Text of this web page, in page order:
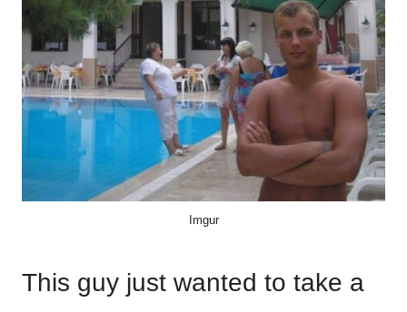
Imgur
This guy just wanted to take a